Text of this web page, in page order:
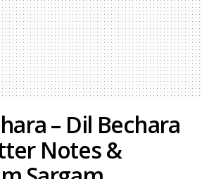
– Dil Bechara
Notes &